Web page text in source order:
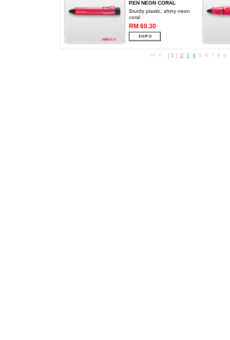
PEN NEON CORAL
Sturdy plastic, shiny neon
coral
RM 60.30
<< < [ 1 ] 2 3 4 5 6 7 8 9